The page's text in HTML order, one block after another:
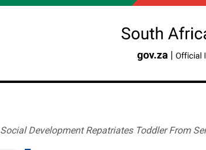
Social Development Repatriates Toddler From